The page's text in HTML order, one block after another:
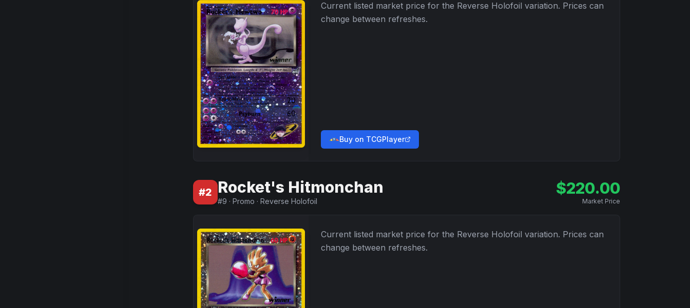
Current listed market price for the Reverse Holofoil variation. Prices can
change between refreshes.
Buy on TCGPlayer
#2 Rocket's Hitmonchan
#9 · Promo · Reverse Holofoil
$220.00
Market Price
Current listed market price for the Reverse Holofoil variation. Prices can
change between refreshes.